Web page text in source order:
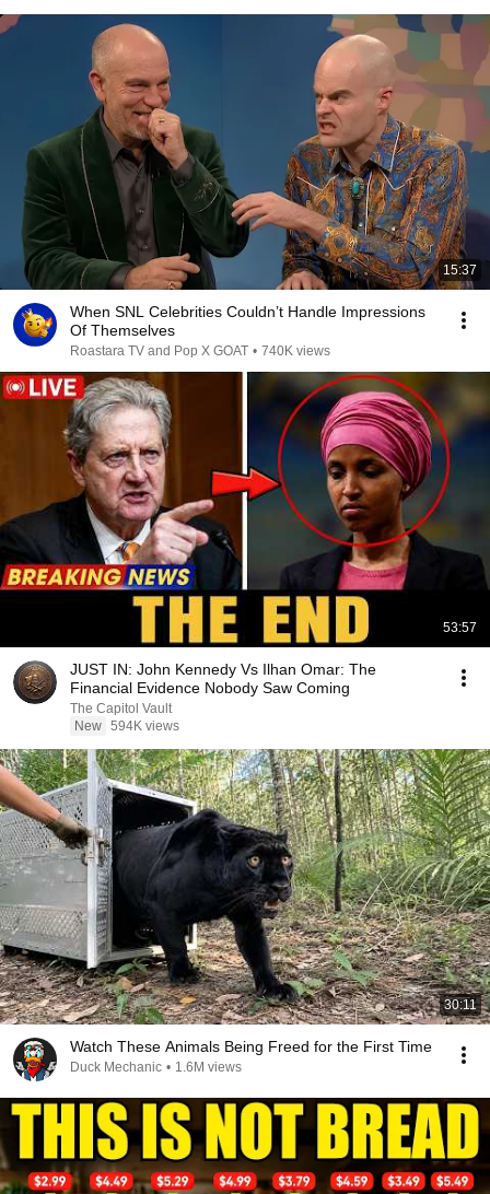
15:37
When SNL Celebrities Couldn’t Handle Impressions
Of Themselves
Roastara TV and Pop X GOAT • 740K views
53:57
JUST IN: John Kennedy Vs Ilhan Omar: The
Financial Evidence Nobody Saw Coming
The Capitol Vault
New 594K views
30:11
Watch These Animals Being Freed for the First Time
Duck Mechanic • 1.6M views